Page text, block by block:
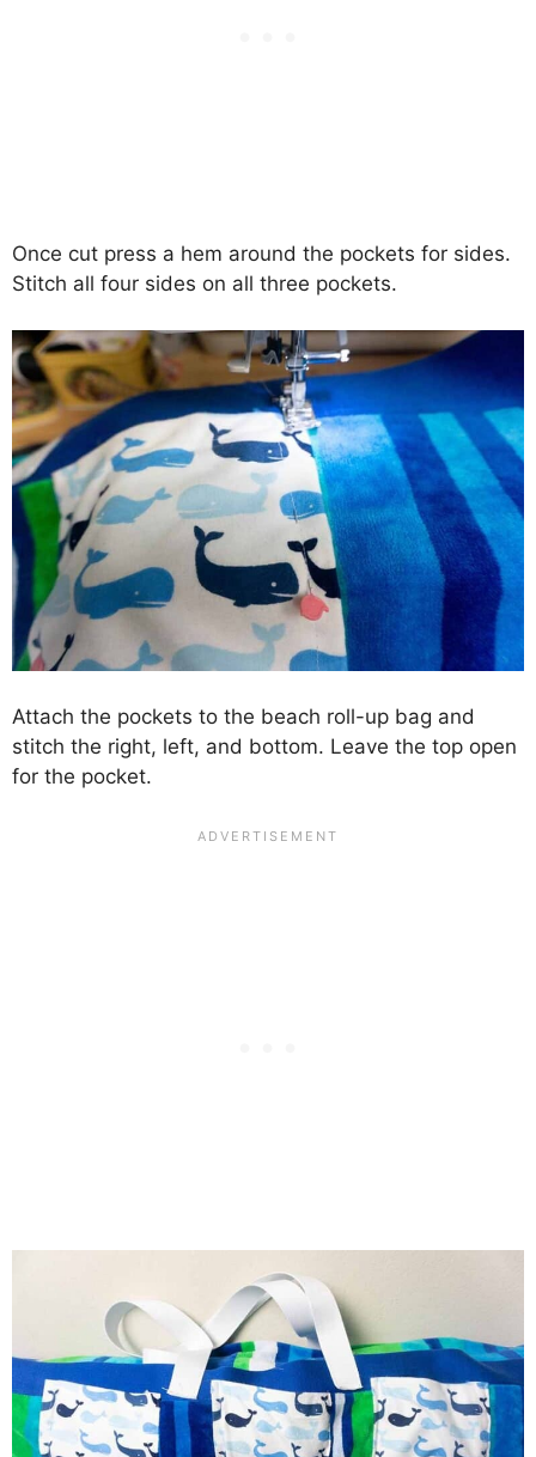
Once cut press a hem around the pockets for sides.
Stitch all four sides on all three pockets.
Attach the pockets to the beach roll-up bag and
stitch the right, left, and bottom. Leave the top open
for the pocket.